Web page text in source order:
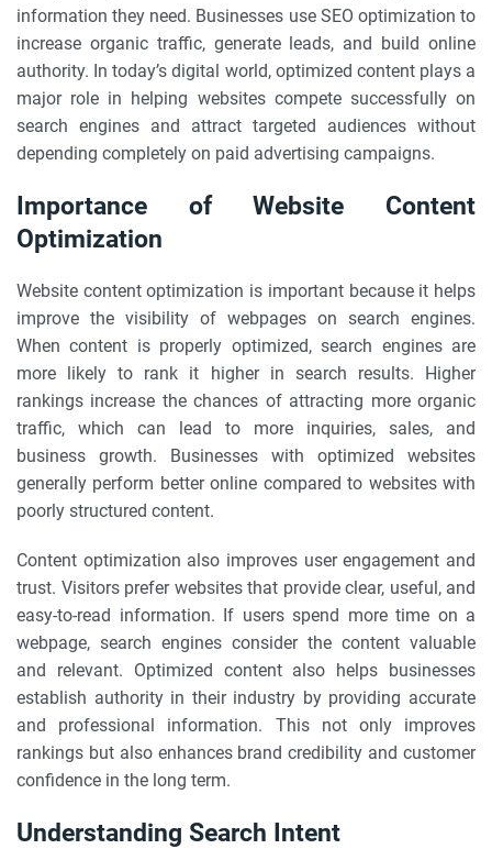
information they need. Businesses use SEO optimization to
increase organic traffic, generate leads, and build online
authority. In today’s digital world, optimized content plays a
major role in helping websites compete successfully on
search engines and attract targeted audiences without
depending completely on paid advertising campaigns.
Importance of Website Content
Optimization
Website content optimization is important because it helps
improve the visibility of webpages on search engines.
When content is properly optimized, search engines are
more likely to rank it higher in search results. Higher
rankings increase the chances of attracting more organic
traffic, which can lead to more inquiries, sales, and
business growth. Businesses with optimized websites
generally perform better online compared to websites with
poorly structured content.
Content optimization also improves user engagement and
trust. Visitors prefer websites that provide clear, useful, and
easy-to-read information. If users spend more time on a
webpage, search engines consider the content valuable
and relevant. Optimized content also helps businesses
establish authority in their industry by providing accurate
and professional information. This not only improves
rankings but also enhances brand credibility and customer
confidence in the long term.
Understanding Search Intent